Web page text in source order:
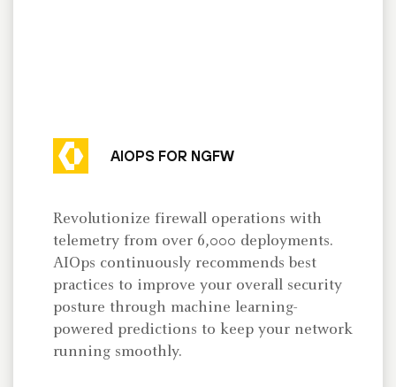
AIOPS FOR NGFW
Revolutionize firewall operations with
telemetry from over 6,000 deployments.
AIOps continuously recommends best
practices to improve your overall security
posture through machine learning-
powered predictions to keep your network
running smoothly.